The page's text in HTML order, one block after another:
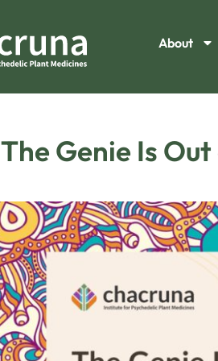
About
The Genie Is